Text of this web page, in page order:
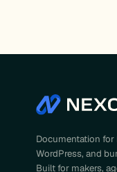
Documentation for
WordPress, and
Built for makers,